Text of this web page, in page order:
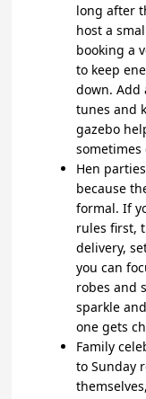
long after
host a
booking a
to keep
down. Add
tunes and
gazebo
sometimes
Hen
because
formal. If
rules first,
delivery,
you can
robes and
sparkle
one gets
Family
to Sunday